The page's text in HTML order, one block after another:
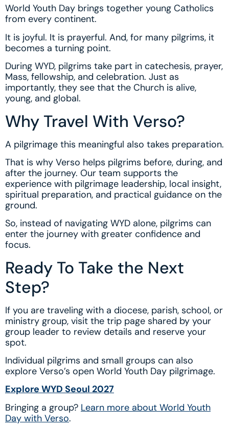
World Youth Day brings together young Catholics
from every continent.
It is joyful. It is prayerful. And, for many pilgrims, it
becomes a turning point.
During WYD, pilgrims take part in catechesis, prayer,
Mass, fellowship, and celebration. Just as
importantly, they see that the Church is alive,
young, and global.
Why Travel With Verso?
A pilgrimage this meaningful also takes preparation.
That is why Verso helps pilgrims before, during, and
after the journey. Our team supports the
experience with pilgrimage leadership, local insight,
spiritual preparation, and practical guidance on the
ground.
So, instead of navigating WYD alone, pilgrims can
enter the journey with greater confidence and
focus.
Ready To Take the Next
Step?
If you are traveling with a diocese, parish, school, or
ministry group, visit the trip page shared by your
group leader to review details and reserve your
spot.
Individual pilgrims and small groups can also
explore Verso’s open World Youth Day pilgrimage.
Explore WYD Seoul 2027
Bringing a group? Learn more about World Youth
Day with Verso.